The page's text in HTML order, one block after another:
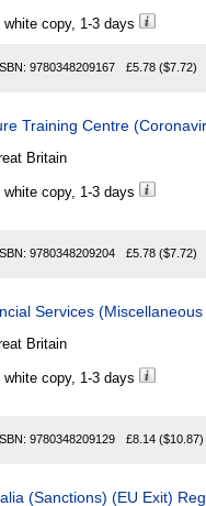
white copy, 1-3 days
ISBN: 9780348209167 £5.78 ($7.72)
Training Centre
Britain
white copy, 1-3 days
ISBN: 9780348209204 £5.78 ($7.72)
Services
Britain
white copy, 1-3 days
ISBN: 9780348209129 £8.14 ($10.87)
(Sanctions) (EU Exit)